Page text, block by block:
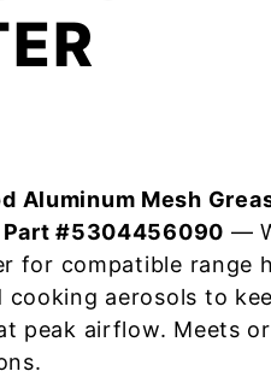
Aluminum Mesh
#5304456090 —
for compatible range
cooking aerosols to
peak airflow. Meets